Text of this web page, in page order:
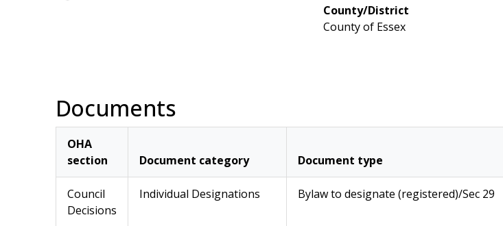
County/District
County of Essex
Documents
OHA
section
Document category Document type
Council
Decisions
Individual Designations Bylaw to designate (registered)/Sec 29